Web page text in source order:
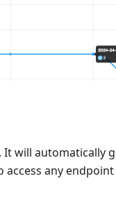
It will automatically
any